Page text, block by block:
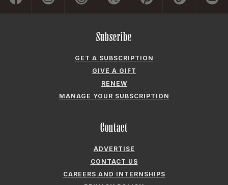
Subscribe
GET A SUBSCRIPTION
GIVE A GIFT
RENEW
MANAGE YOUR SUBSCRIPTION
Contact
ADVERTISE
CONTACT US
CAREERS AND INTERNSHIPS